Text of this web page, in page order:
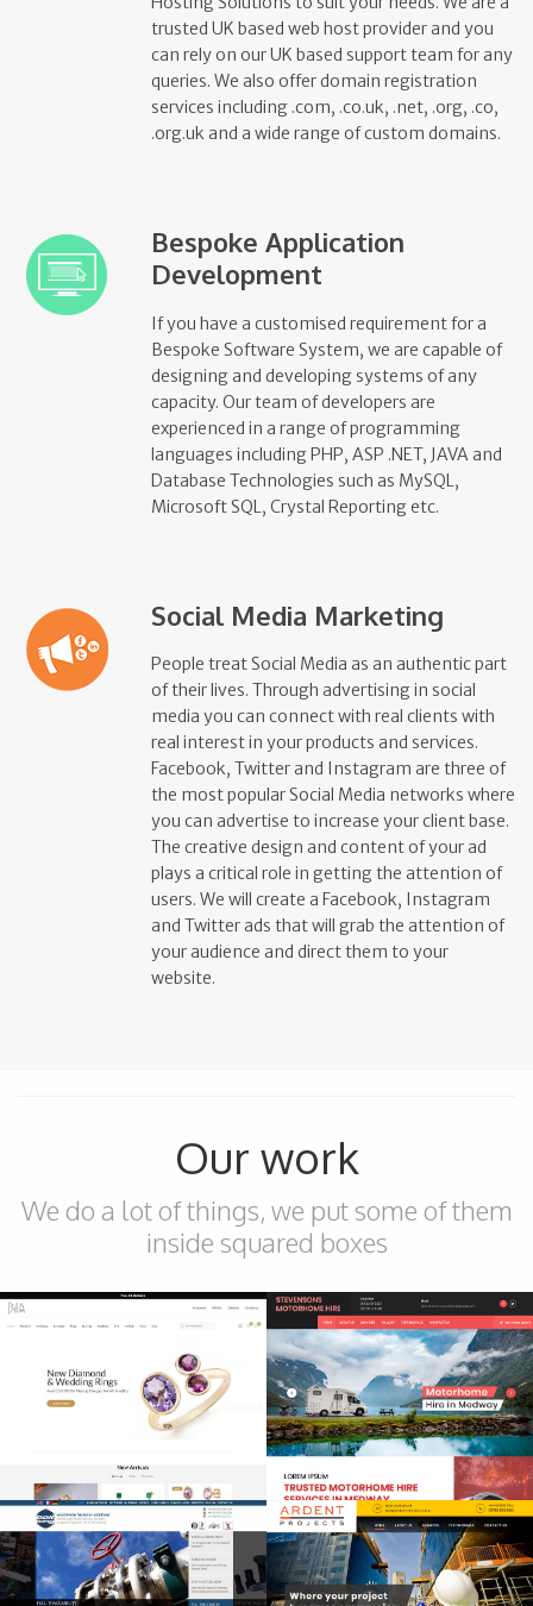
trusted UK based web host provider and you
can rely on our UK based support team for any
queries. We also offer domain registration
services including .com, .co.uk, .net, .org, .co,
.org.uk and a wide range of custom domains.
Bespoke Application
Development
If you have a customised requirement for a
Bespoke Software System, we are capable of
designing and developing systems of any
capacity. Our team of developers are
experienced in a range of programming
languages including PHP, ASP .NET, JAVA and
Database Technologies such as MySQL,
Microsoft SQL, Crystal Reporting etc.
Social Media Marketing
People treat Social Media as an authentic part
of their lives. Through advertising in social
media you can connect with real clients with
real interest in your products and services.
Facebook, Twitter and Instagram are three of
the most popular Social Media networks where
you can advertise to increase your client base.
The creative design and content of your ad
plays a critical role in getting the attention of
users. We will create a Facebook, Instagram
and Twitter ads that will grab the attention of
your audience and direct them to your
website.
Our work
We do a lot of things, we put some of them
inside squared boxes
Ecommerce Brandnew